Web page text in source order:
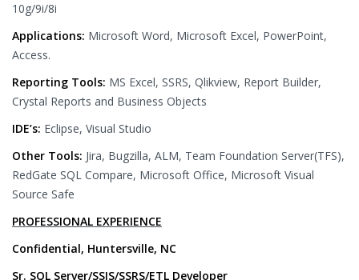
10g/9i/8i
Applications: Microsoft Word, Microsoft Excel, PowerPoint,
Access.
Reporting Tools: MS Excel, SSRS, Qlikview, Report Builder,
Crystal Reports and Business Objects
IDE’s: Eclipse, Visual Studio
Other Tools: Jira, Bugzilla, ALM, Team Foundation Server(TFS),
RedGate SQL Compare, Microsoft Office, Microsoft Visual
Source Safe
PROFESSIONAL EXPERIENCE
Confidential, Huntersville, NC
Sr. SQL Server/SSIS/SSRS/ETL Developer